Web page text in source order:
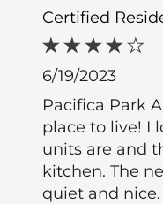
Certified
6/19/2023
Pacifica Park
place to live! I
units are and
kitchen. The
quiet and nice.